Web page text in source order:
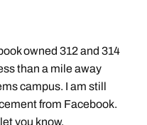
owned 312 and 314
than a mile away
campus. I am still
from Facebook.
you know.